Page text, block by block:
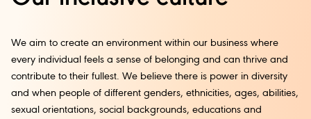
We aim to create an environment within our business where
every individual feels a sense of belonging and can thrive and
contribute to their fullest. We believe there is power in diversity
and when people of different genders, ethnicities, ages, abilities,
sexual orientations, social backgrounds, educations and